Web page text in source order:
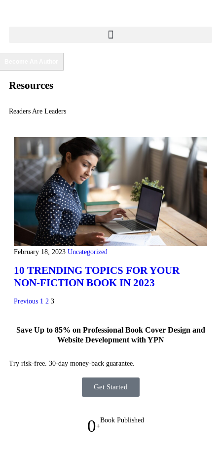
Resources
Readers Are Leaders
February 18, 2023 Uncategorized
10 TRENDING TOPICS FOR YOUR
NON-FICTION BOOK IN 2023
Previous 1 2 3
Save Up to 85% on Professional Book Cover Design and
Website Development with YPN
Try risk-free. 30-day money-back guarantee.
Get Started
0+
Book Published